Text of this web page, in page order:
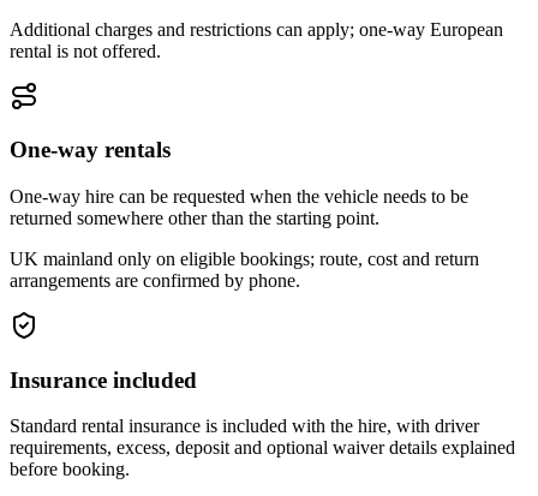
Additional charges and restrictions can apply; one-way European
rental is not offered.
One-way rentals
One-way hire can be requested when the vehicle needs to be
returned somewhere other than the starting point.
UK mainland only on eligible bookings; route, cost and return
arrangements are confirmed by phone.
Insurance included
Standard rental insurance is included with the hire, with driver
requirements, excess, deposit and optional waiver details explained
before booking.